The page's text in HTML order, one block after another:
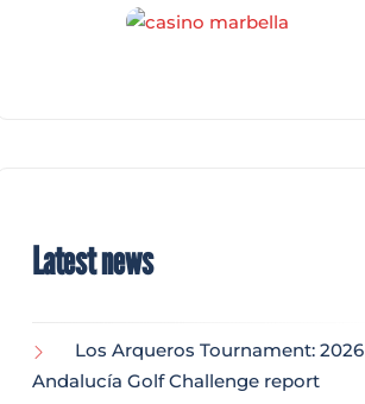
Latest news
Los Arqueros Tournament: 2026
Andalucía Golf Challenge report